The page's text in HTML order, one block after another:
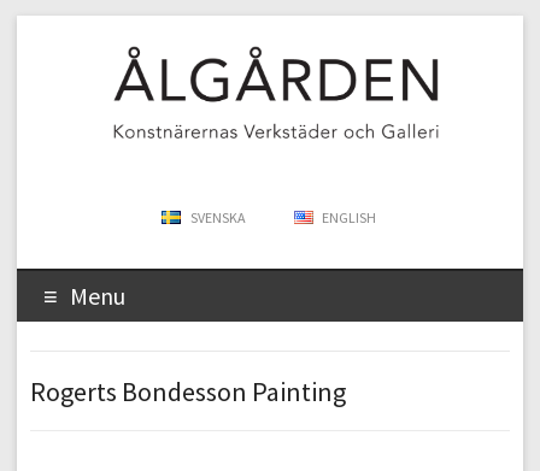
SVENSKA ENGLISH
Menu
Rogerts Bondesson Painting